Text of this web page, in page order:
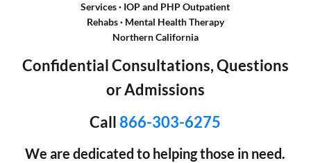
Services · IOP and PHP Outpatient
Rehabs· Mental Health Therapy
Northern California
Confidential Consultations, Questions
or Admissions
Call866-303-6275
We are dedicated to helping those in need.